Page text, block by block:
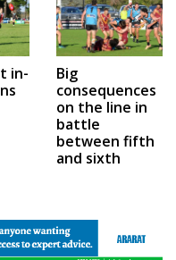
in-
Big
consequences
on the line in
battle
between fifth
and sixth